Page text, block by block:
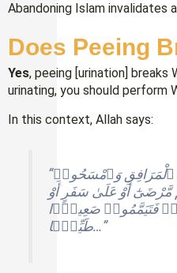
Abandoning Islam invalidates
Does Peeing
Yes, peeing [urination]
urinating, you should perform
In this context, Allah says:
“يَـٰٓأَيُّهَا ٱلَّذِينَ ءَامَنُوٓا۟ إِذَا قُمْتُمْ إِلَى ٱلصَّلَوٰةِ فَٱغْسِلُوا۟ وُجُوهَكُمْ وَأَيْدِيَكُمْ إِلَى ٱلْمَرَافِقِ وَٱمْسَحُوا۟
مَّرْضَىٰٓ أَوْ عَلَىٰ سَفَرٍ أَوْ
فَتَيَمَّمُوا۟ صَعِيدًۭا
طَيِّبًۭا…”